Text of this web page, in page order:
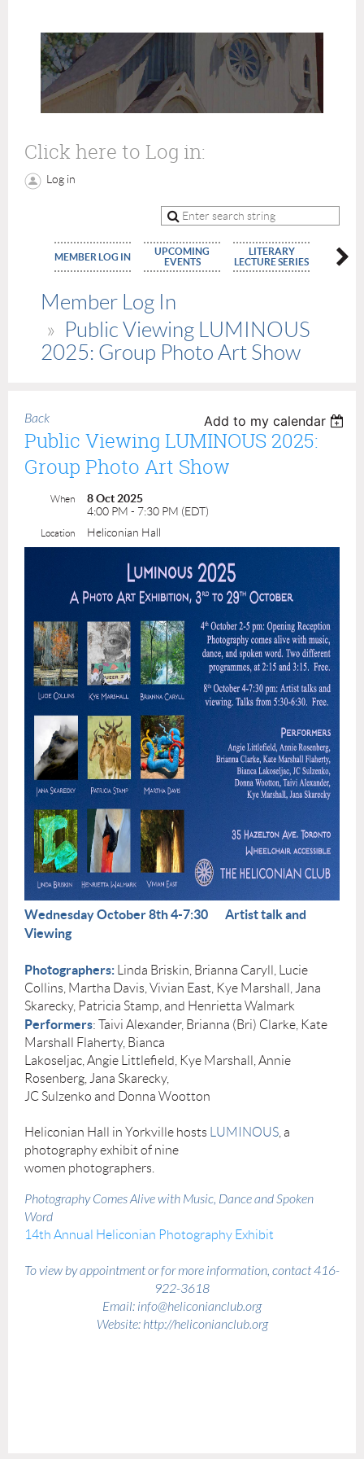
Click here to Log in:
Log in
MEMBER LOG IN
UPCOMING
EVENTS
LITERARY
LECTURE SERIES
Member Log In
Public Viewing LUMINOUS
2025: Group Photo Art Show
Back Add to my calendar
Public Viewing LUMINOUS 2025:
Group Photo Art Show
When
8 Oct 2025
4:00 PM - 7:30 PM (EDT)
Location Heliconian Hall
Wednesday October 8th 4-7:30 Artist talk and
Viewing
Photographers: Linda Briskin, Brianna Caryll, Lucie
Collins, Martha Davis, Vivian East, Kye Marshall, Jana
Skarecky, Patricia Stamp, and Henrietta Walmark
Performers: Taivi Alexander, Brianna (Bri) Clarke, Kate
Marshall Flaherty, Bianca
Lakoseljac, Angie Littlefield, Kye Marshall, Annie
Rosenberg, Jana Skarecky,
JC Sulzenko and Donna Wootton
Heliconian Hall in Yorkville hosts LUMINOUS , a
photography exhibit of nine
women photographers.
Photography Comes Alive with Music, Dance and Spoken
Word
14th Annual Heliconian Photography Exhibit
To view by appointment or for more information, contact 416-
922-3618
Email: info@heliconianclub.org
Website: http://heliconianclub.org